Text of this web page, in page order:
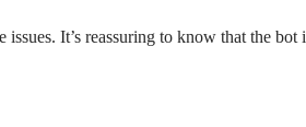
issues. It’s reassuring to know that the